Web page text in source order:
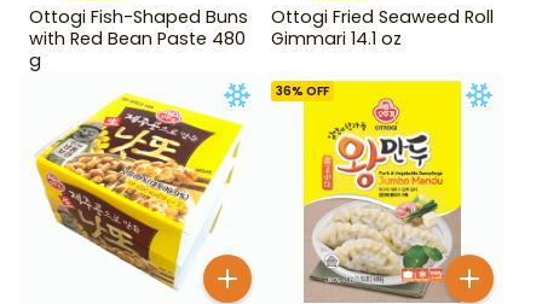
Ottogi Fish-Shaped Buns
with Red Bean Paste 480
g
Ottogi Fried Seaweed Roll
Gimmari 14.1 oz
36% OFF